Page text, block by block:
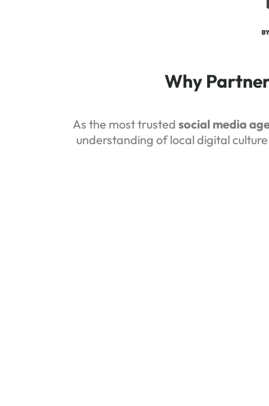
Why
As the most trusted social media
understanding of local digital